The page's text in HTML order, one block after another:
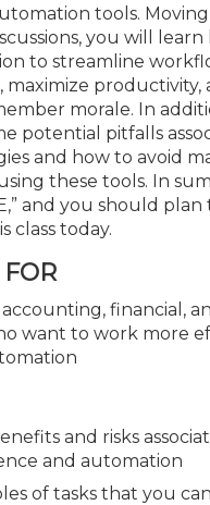
tools.
you will learn
to streamline
productivity,
morale. In
potential pitfalls
and how to avoid
these tools. In
and you should plan
class today.
financial,
want to work more
and risks
and automation
of tasks that you